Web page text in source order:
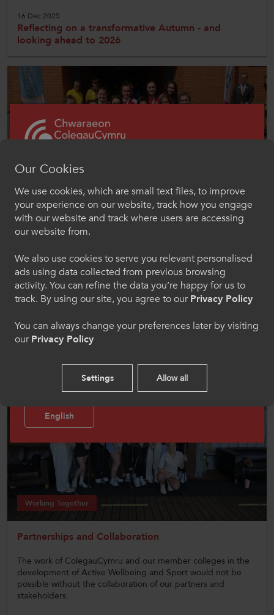
16 Dec 2025
Reflecting on a transformative Autumn - and
looking ahead to 2026
Competitions
Welsh Colleges Sport competes annually as a regional team at
the AoCSport National Championships.
The Welsh Colleges team for this event comprises the winners
competition is the pinnacle of colleges sport for most
students and involves over 3000 students from across the UK.
Working Together
Partnerships and Collaboration
The work of ColegauCymru and our member colleges in the
development of Active Wellbeing and Sport would not be
possible without the collaboration of our partners and
stakeholders.
Croeso i ColegauCymru
Chwaraeon
Dewiswch eich iaith os gwelwch yn dda. Trwy
ddefnyddio'r safle we hon, rydych yn cytuno i'n
defnydd o gwcis.
Cymraeg
Welcome to CollegesWales Sport
Please select your language preference. By using
this site you agree to our use of cookies.
English
Our Cookies
We use cookies, which are small text files, to improve
your experience on our website, track how you engage
with our website and track where users are accessing
our website from.
We also use cookies to serve you relevant personalised
ads using data collected from previous browsing
activity. You can refine the data you’re happy for us to
track. By using our site, you agree to ourPrivacy Policy
You can always change your preferences later by visiting
ourPrivacy Policy
Settings Allow all